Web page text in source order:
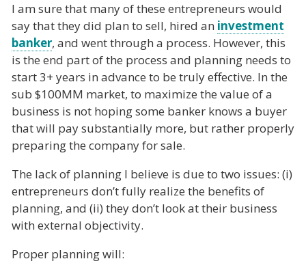
I am sure that many of these entrepreneurs would
say that they did plan to sell, hired an investment
banker, and went through a process. However, this
is the end part of the process and planning needs to
start 3+ years in advance to be truly effective. In the
sub $100MM market, to maximize the value of a
business is not hoping some banker knows a buyer
that will pay substantially more, but rather properly
preparing the company for sale.
The lack of planning I believe is due to two issues: (i)
entrepreneurs don’t fully realize the benefits of
planning, and (ii) they don’t look at their business
with external objectivity.
Proper planning will: